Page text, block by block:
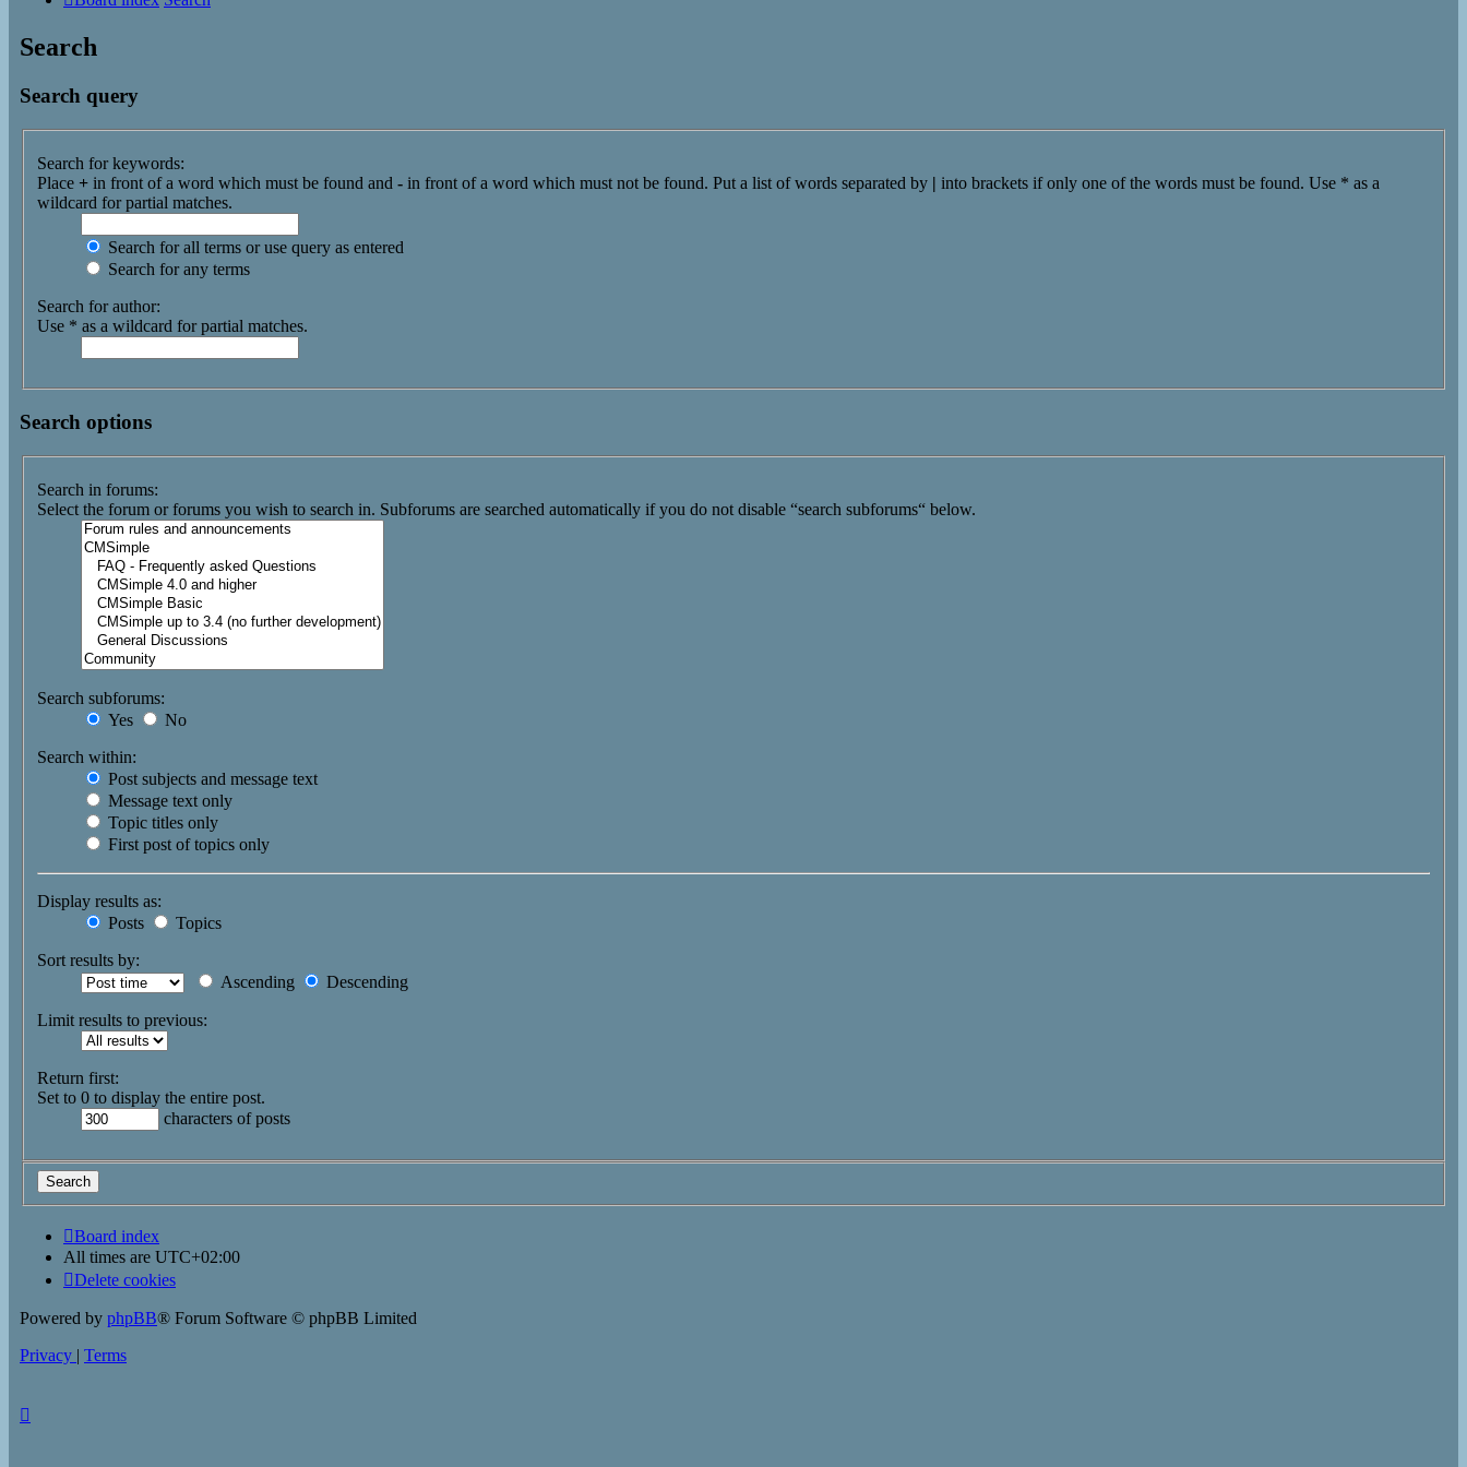
Search
Search query
Search for keywords:
Place + in front of a word which must be found and - in front of a word which must not be found. Put a list of words separated by | into brackets if only one of the words must be found. Use * as a
wildcard for partial matches.
Search for all terms or use query as entered
Search for any terms
Search for author:
Use * as a wildcard for partial matches.
Search options
Search in forums:
Select the forum or forums you wish to search in. Subforums are searched automatically if you do not disable “search subforums“ below.
Search subforums:
Yes
No
Search within:
Post subjects and message text
Message text only
Topic titles only
First post of topics only
Display results as:
Posts
Topics
Sort results by:
Ascending
Descending
Limit results to previous:
Return first:
Set to 0 to display the entire post.
characters of posts
Board index
All times are UTC+02:00
Delete cookies
Powered by phpBB® Forum Software © phpBB Limited
Privacy | Terms